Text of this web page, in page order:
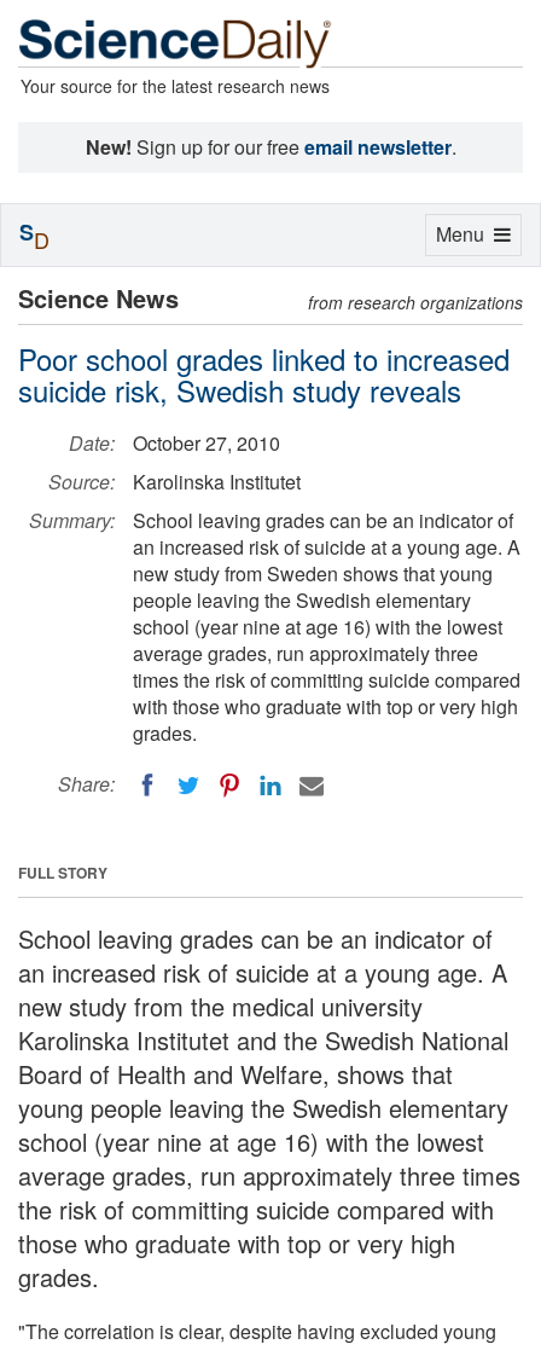
Your source for the latest research news
New! Sign up for our freeemail newsletter.
Science News from research organizations
Poor school grades linked to increased
suicide risk, Swedish study reveals
Date:
October 27, 2010
Source:
Karolinska Institutet
Summary:
School leaving grades can be an indicator of
an increased risk of suicide at a young age. A
new study from Sweden shows that young
people leaving the Swedish elementary
school (year nine at age 16) with the lowest
average grades, run approximately three
times the risk of committing suicide compared
with those who graduate with top or very high
grades.
Share:
FULL STORY
School leaving grades can be an indicator of
an increased risk of suicide at a young age. A
new study from the medical university
Karolinska Institutet and the Swedish National
Board of Health and Welfare, shows that
young people leaving the Swedish elementary
school (year nine at age 16) with the lowest
average grades, run approximately three times
the risk of committing suicide compared with
those who graduate with top or very high
grades.
"The correlation is clear, despite having excluded young
Toggle
Menu
SD